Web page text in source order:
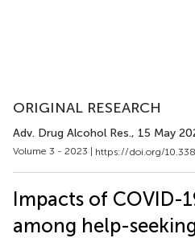
ORIGINAL RESEARCH
Adv. Drug Alcohol Res., 15 May
Volume 3 - 2023 | https://doi.org/
Impacts of COVID-
among help-